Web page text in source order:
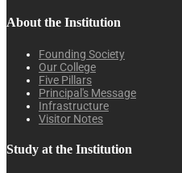
About the Institution
Founding Society
Our College
Five Pillars
Principal's Message
Infrastructure
Visitor Notes
Study at the Institution